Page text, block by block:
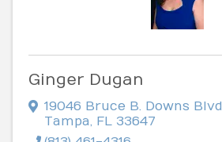
Ginger Dugan
19046 Bruce B. Downs Blvd
Tampa, FL 33647